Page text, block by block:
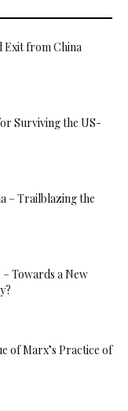
Exit from China
Surviving the US-
– Trailblazing the
– Towards a New
of Marx’s Practice of